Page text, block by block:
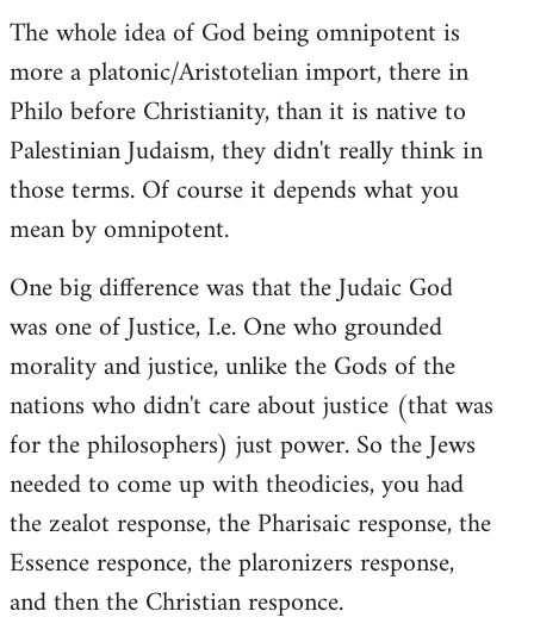
The whole idea of God being omnipotent is
more a platonic/Aristotelian import, there in
Philo before Christianity, than it is native to
Palestinian Judaism, they didn't really think in
those terms. Of course it depends what you
mean by omnipotent.
One big difference was that the Judaic God
was one of Justice, I.e. One who grounded
morality and justice, unlike the Gods of the
nations who didn't care about justice (that was
for the philosophers) just power. So the Jews
needed to come up with theodicies, you had
the zealot response, the Pharisaic response, the
Essence responce, the plaronizers response,
and then the Christian responce.